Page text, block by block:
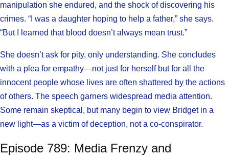
manipulation she endured, and the shock of discovering his
crimes. “I was a daughter hoping to help a father,” she says.
“But I learned that blood doesn’t always mean trust.”
She doesn’t ask for pity, only understanding. She concludes
with a plea for empathy—not just for herself but for all the
innocent people whose lives are often shattered by the actions
of others. The speech garners widespread media attention.
Some remain skeptical, but many begin to view Bridget in a
new light—as a victim of deception, not a co-conspirator.
Episode 789: Media Frenzy and